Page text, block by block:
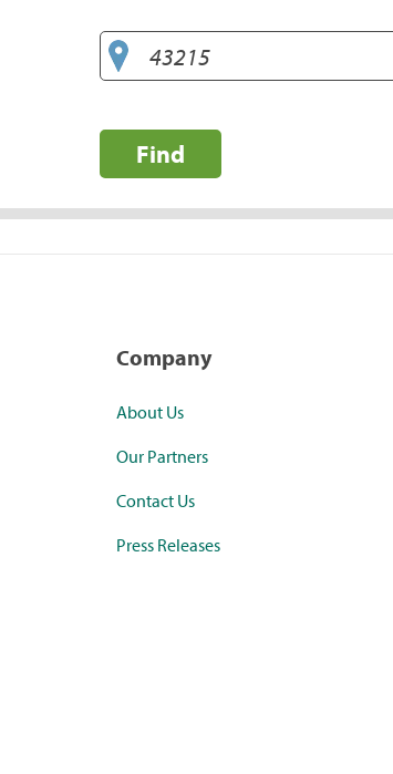
Find
Company
About Us
Our Partners
Contact Us
Press Releases